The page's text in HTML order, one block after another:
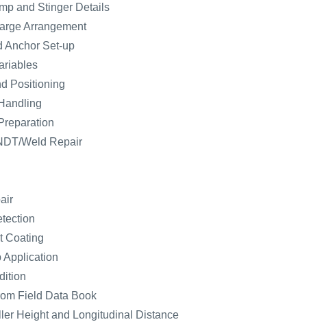
and Stinger Details
Arrangement
Anchor Set-up
Positioning
Weld Repair
Coating
Application
Field Data Book
Height and Longitudinal Distance